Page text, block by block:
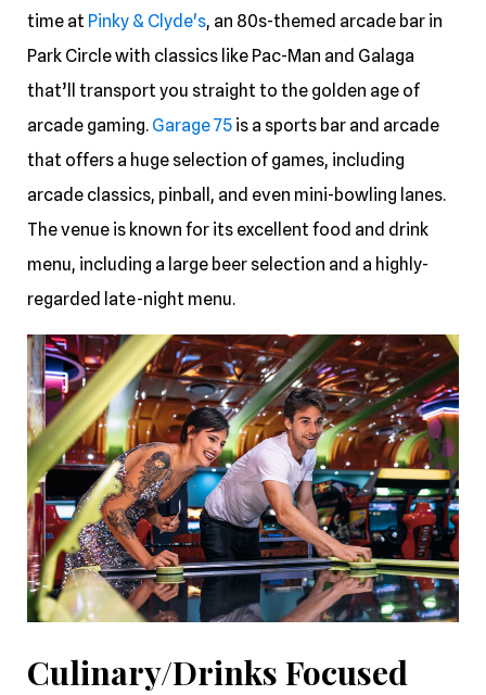
time at Pinky & Clyde's, an 80s-themed arcade bar in
Park Circle with classics like Pac-Man and Galaga
that’ll transport you straight to the golden age of
arcade gaming. Garage 75 is a sports bar and arcade
that offers a huge selection of games, including
arcade classics, pinball, and even mini-bowling lanes.
The venue is known for its excellent food and drink
menu, including a large beer selection and a highly-
regarded late-night menu.
Culinary/Drinks Focused